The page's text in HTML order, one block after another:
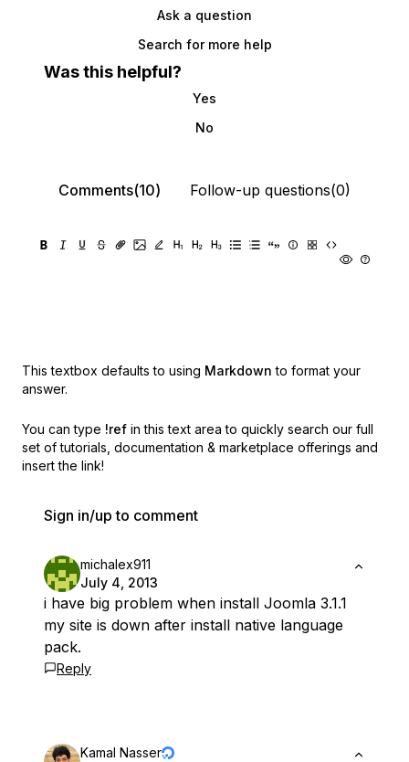
Ask a question
Search for more help
Was this helpful?
Yes
No
Comments(10) Follow-up questions(0)
This textbox defaults to using Markdown to format your
answer.
You can type !ref in this text area to quickly search our full
set of tutorials, documentation & marketplace offerings and
insert the link!
Sign in/up to comment
michalex911
July 4, 2013
i have big problem when install Joomla 3.1.1
my site is down after install native language
pack.
Reply
Kamal Nasser